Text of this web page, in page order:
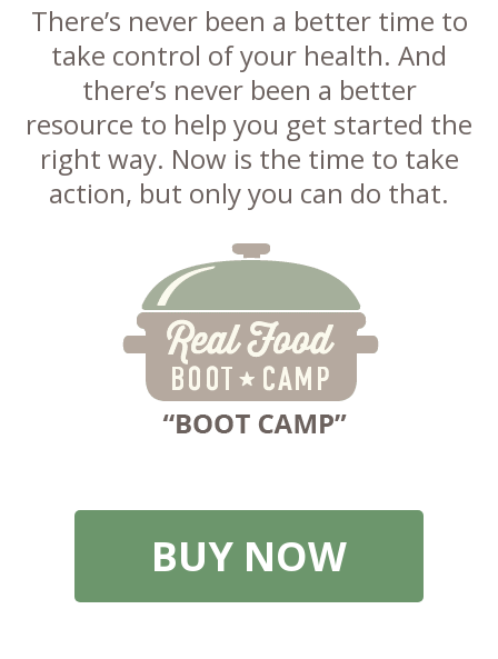
There’s never been a better time to
take control of your health. And
there’s never been a better
resource to help you get started the
right way. Now is the time to take
action, but only you can do that.
BUY NOW